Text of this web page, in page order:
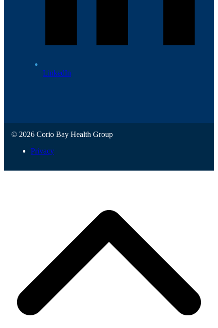
LinkedIn
© 2026 Corio Bay Health Group
Privacy